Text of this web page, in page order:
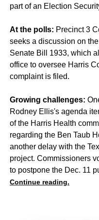
part of an Election
At the polls: Precinct 3
seeks a discussion on
Senate Bill 1933, which
office to oversee Harris
complaint is filed.
Growing challenges:
Rodney Ellis's agenda
of the Harris Health
regarding the Ben Taub
another delay with the
project. Commissioners
to postpone the Dec. 11
Continue reading.